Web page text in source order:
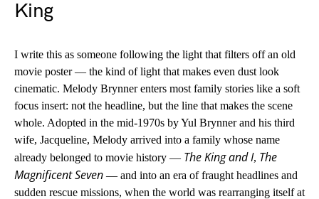
King
I write this as someone following the light that filters off an old
movie poster — the kind of light that makes even dust look
cinematic. Melody Brynner enters most family stories like a soft
focus insert: not the headline, but the line that makes the scene
whole. Adopted in the mid-1970s by Yul Brynner and his third
wife, Jacqueline, Melody arrived into a family whose name
already belonged to movie history — The King and I, The
Magnificent Seven — and into an era of fraught headlines and
sudden rescue missions, when the world was rearranging itself at